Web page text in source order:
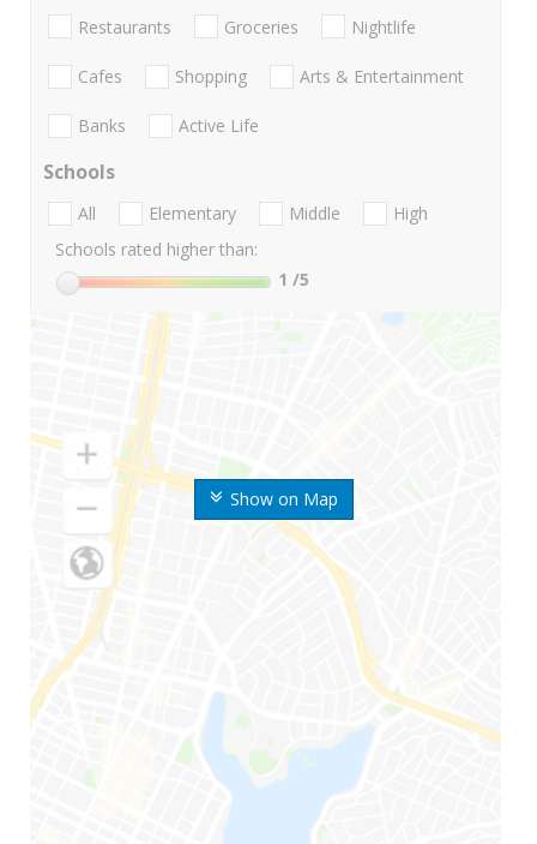
Show on Map
Restaurants Groceries Nightlife
Cafes Shopping Arts & Entertainment
Banks Active Life
Schools
All Elementary Middle
High
Schools rated higher than:
1 /5